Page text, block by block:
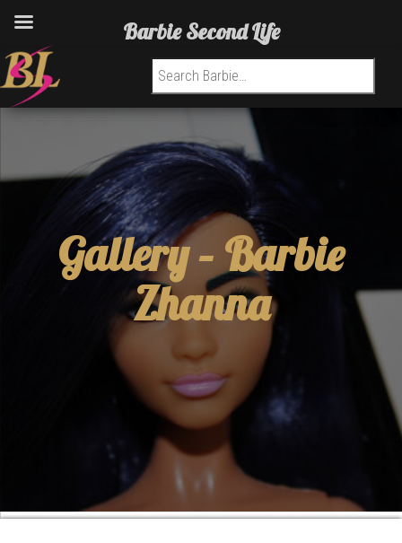
Search for:
Gallery – Barbie
Zhanna
Barbie Second Life